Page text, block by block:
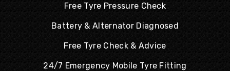
Free Tyre Pressure Check
Battery & Alternator Diagnosed
Free Tyre Check & Advice
24/7 Emergency Mobile Tyre Fitting